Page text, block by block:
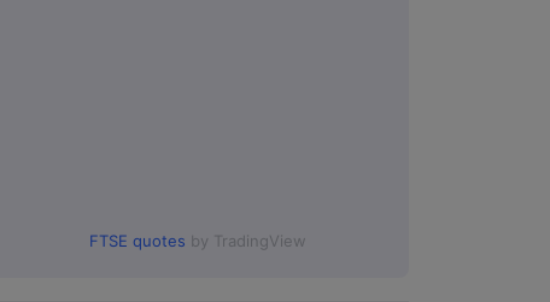
FTSE quotes by TradingView